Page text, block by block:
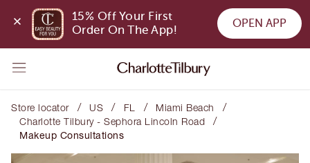
15% Off Your First
Order On The App!
OPEN APP
Store locator / US / FL / Miami Beach /
Charlotte Tilbury - Sephora Lincoln Road /
Makeup Consultations